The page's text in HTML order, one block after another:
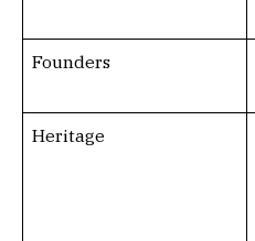
Founders
Heritage